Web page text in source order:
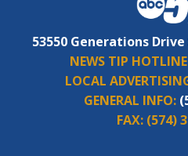
53550 Generations
NEWS TIP
LOCAL
GENERAL INFO:
FAX: (574)